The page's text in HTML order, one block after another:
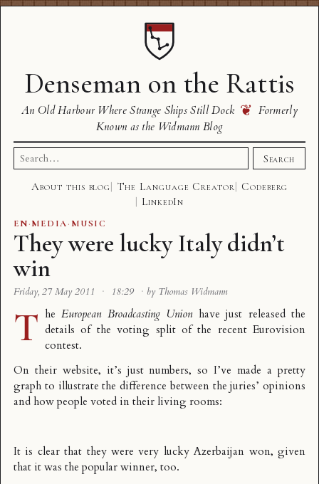
Denseman on the Rattis
An Old Harbour Where Strange Ships Still Dock ❦ Formerly
Known as the Widmann Blog
Search
for:
Search
About this blog The Language Creator
Codeberg
LinkedIn
EN·MEDIA· MUSIC
They were lucky Italy didn’t
win
Friday, 27 May 2011 · 18:29 · by Thomas Widmann
T heEuropean Broadcasting Unionhave just released the
details of the voting splitof the recent Eurovision
contest.
On their website, it’s just numbers, so I’ve made a pretty
graph to illustrate the difference between the juries’ opinions
and how people voted in their living rooms:
It is clear that they were very lucky Azerbaijan won, given
that it was the popular winner, too.